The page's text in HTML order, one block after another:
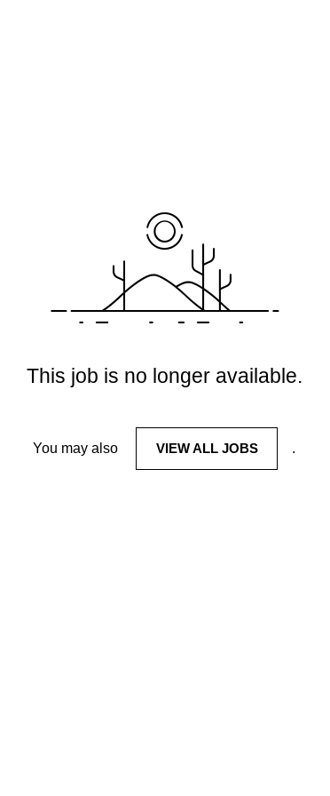
This job is no longer available.
You may also VIEW ALL JOBS .